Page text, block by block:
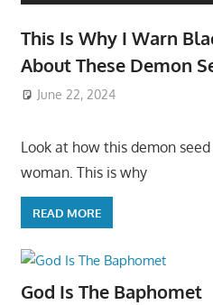
This Is Why I Warn
About These Demon
June 22, 2024
Look at how this demon
woman. This is why
READ MORE
God Is The Baphomet